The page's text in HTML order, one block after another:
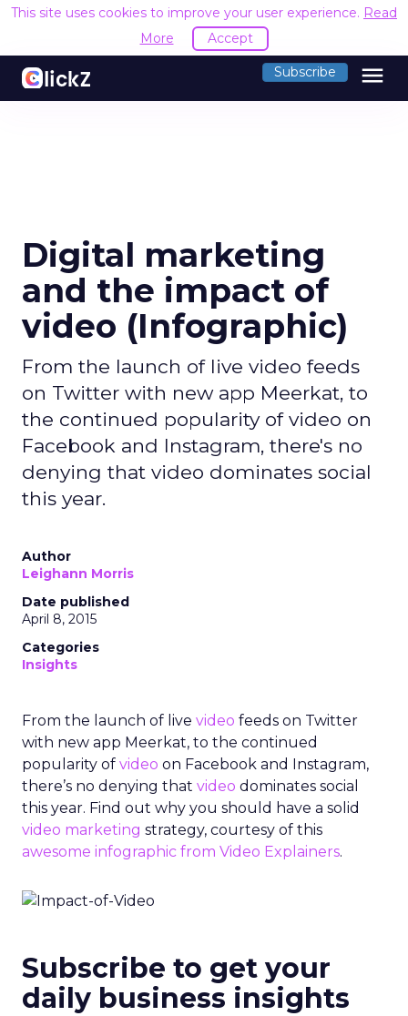
This site uses cookies to improve your user experience. Read
More
Accept
Subscribe menu
Digital marketing
and the impact of
video (Infographic)
From the launch of live video feeds
on Twitter with new app Meerkat, to
the continued popularity of video on
Facebook and Instagram, there's no
denying that video dominates social
this year.
Author
Leighann Morris
Date published
April 8, 2015
Categories
Insights
From the launch of live video feeds on Twitter
with new app Meerkat, to the continued
popularity of video on Facebook and Instagram,
there’s no denying that video dominates social
this year. Find out why you should have a solid
video marketing strategy, courtesy of this
awesome infographic from Video Explainers.
Subscribe to get your
daily business insights